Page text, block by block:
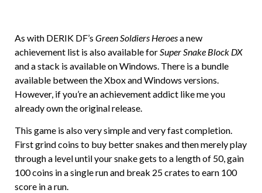
As with DERIK DF’s Green Soldiers Heroesa new
achievement list is also available for Super Snake Block DX
and a stack is available on Windows. There is a bundle
available between the Xbox and Windows versions.
However, if you’re an achievement addict like me you
already own the original release.
This game is also very simple and very fast completion.
First grind coins to buy better snakes and then merely play
through a level until your snake gets to a length of 50, gain
100 coins in a single run and break 25 crates to earn 100
score in a run.